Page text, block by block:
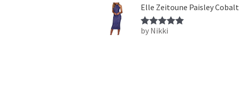
Elle Zeitoune Paisley Cobalt
Rated5out
by Nikki